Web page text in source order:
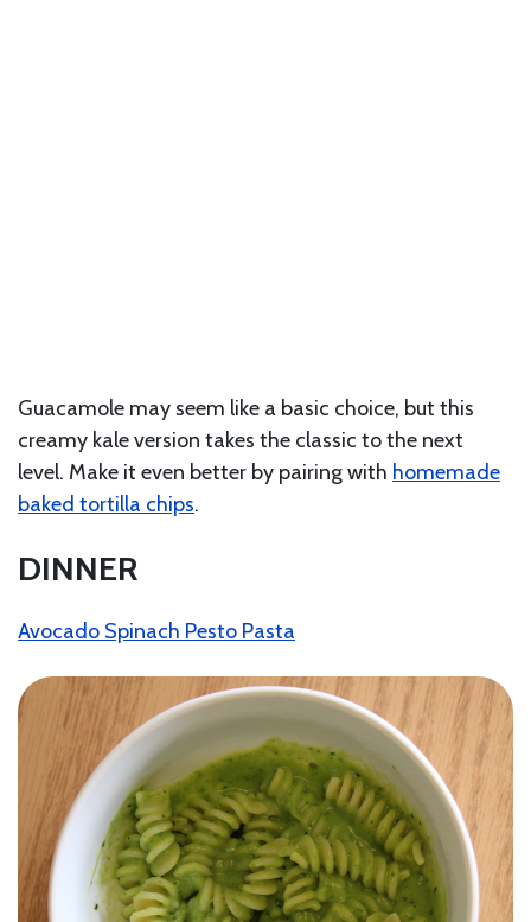
Guacamole may seem like a basic choice, but this
creamy kale version takes the classic to the next
level. Make it even better by pairing with homemade
baked tortilla chips.
DINNER
Avocado Spinach Pesto Pasta